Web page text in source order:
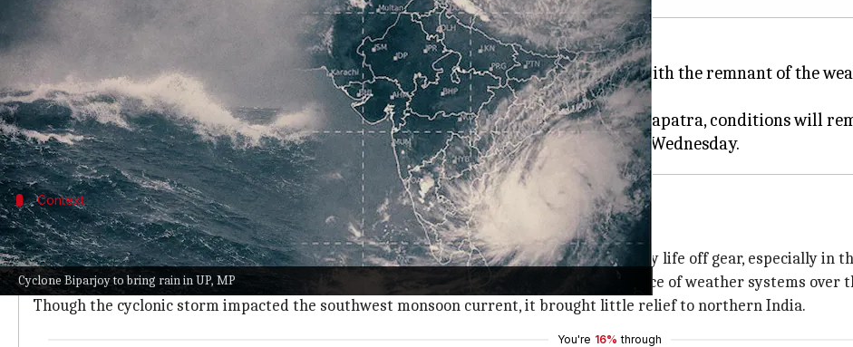
Cyclone Biparjoy to bring rain in UP, MP
What's the story
Parts of Madhya Pradesh and Uttar Pradesh are set to receive rains from Sunday, with the remnant of the
advance over east India.
As perIndia Meteorological Department (IMD)Director General, Mrutyunjay Mohapatra, conditions will
Context
Why does this story matter?
Cyclonic Biporjoy's landfall in coastal parts of Gujaratcaused destruction and threw daily life off gear, especially in
Meanwhile, the progress of the monsoon has been sluggish since May 11 amid the absence of weather systems over
Though the cyclonic storm impacted the southwest monsoon current, it brought little relief to northern India.
You're 16% through